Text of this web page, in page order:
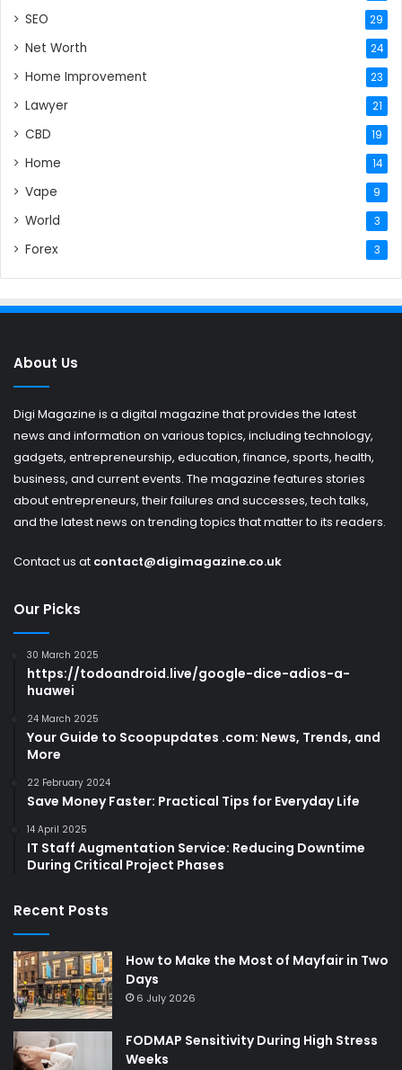
SEO 29
Net Worth 24
Home Improvement 23
Lawyer 21
CBD 19
Home 14
Vape 9
World 3
Forex 3
About Us
Digi Magazine is a digital magazine that provides the latest
news and information on various topics, including technology,
gadgets, entrepreneurship, education, finance, sports, health,
business, and current events. The magazine features stories
about entrepreneurs, their failures and successes, tech talks,
and the latest news on trending topics that matter to its readers.
Contact us at contact@digimagazine.co.uk
Our Picks
30 March 2025
https://todoandroid.live/google-dice-adios-a-
huawei
24 March 2025
Your Guide to Scoopupdates .com: News, Trends, and
More
22 February 2024
Save Money Faster: Practical Tips for Everyday Life
14 April 2025
IT Staff Augmentation Service: Reducing Downtime
During Critical Project Phases
Recent Posts
How to Make the Most of Mayfair in Two
Days
6 July 2026
FODMAP Sensitivity During High Stress
Weeks